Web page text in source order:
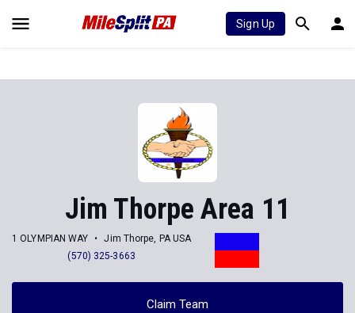
Sign Up
Jim Thorpe Area 11
1 OLYMPIAN WAY
Jim Thorpe, PA USA
(570) 325-3663
Claim Team